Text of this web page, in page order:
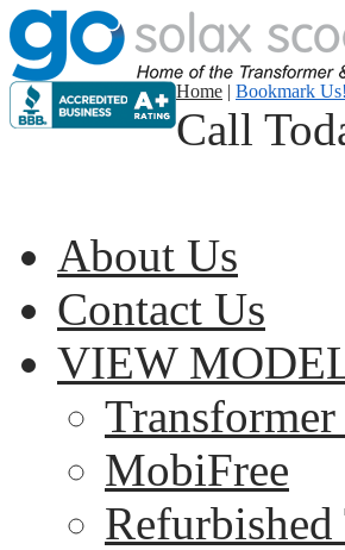
Home | Bookmark Us!
Call
About Us
Contact Us
VIEW
Transformer
MobiFree